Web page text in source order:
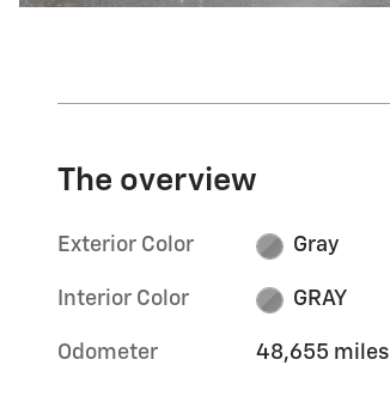
The overview
Exterior Color Gray
Interior Color GRAY
Odometer 48,655 miles